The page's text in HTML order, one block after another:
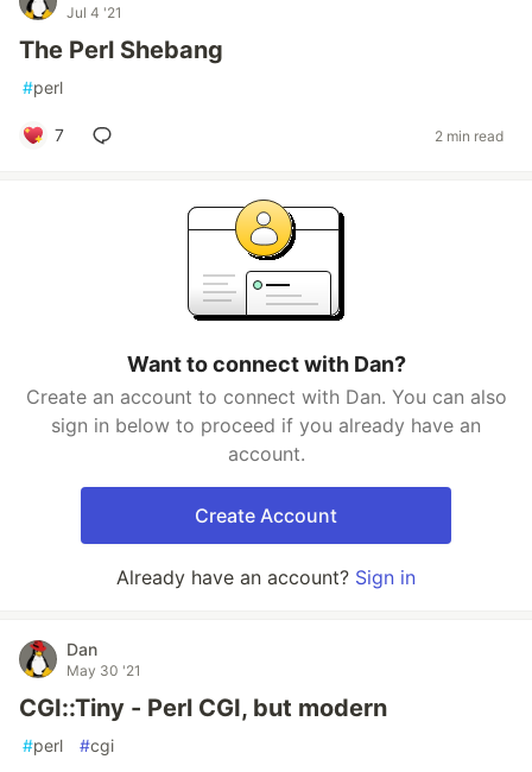
Jul 4 '21
The Perl Shebang
#perl
7 2 min read
Want to connect with Dan?
Create an account to connect with Dan. You can also
sign in below to proceed if you already have an
account.
Create Account
Already have an account? Sign in
Dan
May 30 '21
CGI::Tiny - Perl CGI, but modern
#perl #cgi